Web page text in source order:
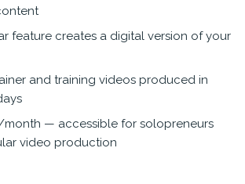
feature creates a digital version of your
and training videos produced in
month — accessible for solopreneurs
video production